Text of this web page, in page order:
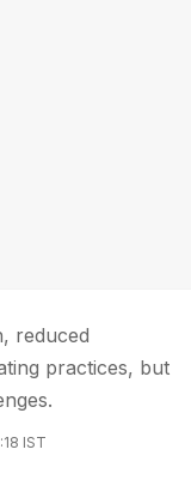
reduced
practices, but
IST